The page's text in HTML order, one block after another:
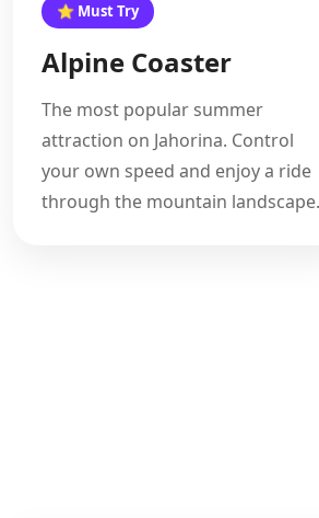
⭐ Must Try
Alpine Coaster
The most popular summer
attraction on Jahorina. Control
your own speed and enjoy a ride
through the mountain landscape.